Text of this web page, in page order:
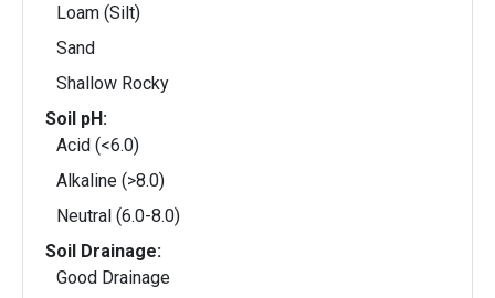
Loam (Silt)
Sand
Shallow Rocky
Soil pH:
Acid (<6.0)
Alkaline (>8.0)
Neutral (6.0-8.0)
Soil Drainage:
Good Drainage